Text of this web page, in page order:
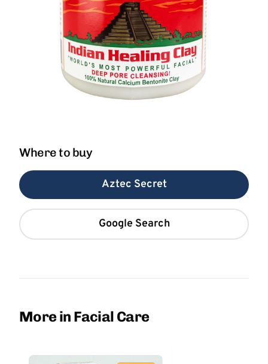
Where to buy
Aztec Secret
Google Search
More in Facial Care